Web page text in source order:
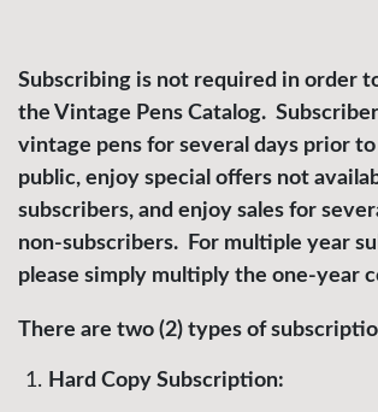
Subscribing is not required in order
the Vintage Pens Catalog.
vintage pens for several days prior to
public, enjoy special offers not
subscribers, and enjoy sales for
non-subscribers. For multiple year
please simply multiply the one-year
There are two (2) types of
Hard Copy Subscription: